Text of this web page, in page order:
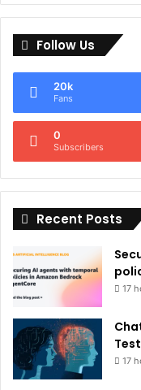
e
n
i
:
Follow Us
20k
Fans
0
Subscribers
Recent Posts
17
17